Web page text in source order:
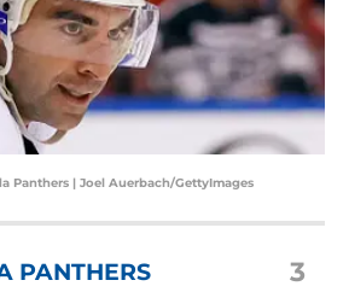
Panthers | Joel Auerbach/GettyImages
PANTHERS 3